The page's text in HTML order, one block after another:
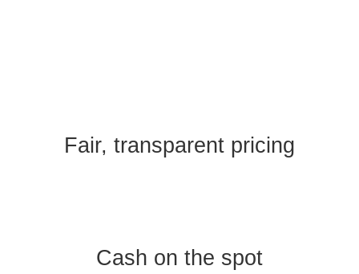
Fair, transparent pricing
Cash on the spot